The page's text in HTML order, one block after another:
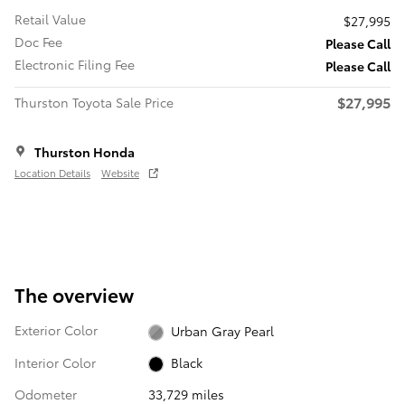
Retail Value
$27,995
Doc Fee
Please Call
Electronic Filing Fee
Please Call
Thurston Toyota Sale Price
$27,995
Thurston Honda
Location Details Website
The overview
Exterior Color
Urban Gray Pearl
Interior Color
Black
Odometer
33,729 miles